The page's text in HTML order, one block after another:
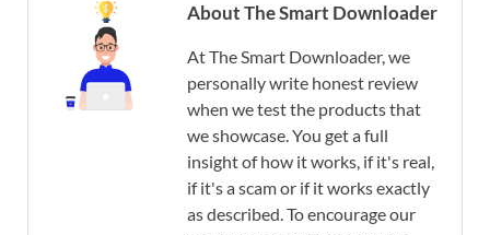
About The Smart Downloader
At The Smart Downloader, we
personally write honest review
when we test the products that
we showcase. You get a full
insight of how it works, if it's real,
if it's a scam or if it works exactly
as described. To encourage our